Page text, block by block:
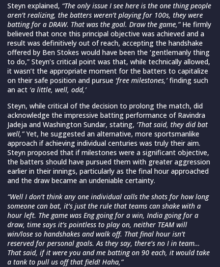
Steyn explained, “The only issue I see here is the one thing people
aren’t realizing, the batters weren’t playing for 100s, they were
batting for a DRAW. That was the goal. Draw the game,”He firmly
believed that once this principal objective was achieved and a
result was definitively out of reach, accepting the handshake
offered by Ben Stokes would have been the ‘gentlemanly thing
to do,” Steyn’s critical point was that, while technically allowed,
it wasn’t the appropriate moment for the batters to capitalize
on their safe position and pursue ‘free milestones,’finding such
an act ‘a little, well, odd,’
Steyn, while critical of the decision to prolong the match, did
acknowledge the impressive batting performance of Ravindra
Jadeja and Washington Sundar, stating, ‘That said, they did bat
well,”Yet, he suggested an alternative, more sportsmanlike
approach if achieving individual centuries was truly their aim.
Steyn proposed that if milestones were a significant objective,
the batters should have pursued them with greater aggression
earlier in their innings, particularly as the final hour approached
and the draw became an undeniable certainty.
“Well I don’t think any one individual calls the shots for how long
someone can bat, it’s just the rule that teams can shake with a
hour left. The game was Eng going for a win, India going for a
draw, time says it’s pointless to play on, neither TEAM will
win/lose so handshakes and walk off. That final hour isn’t
reserved for personal goals. As they say, there’s no I in team…
That said, if it were you and me batting on 90 each, it would take
a tank to pull us off that field! Haha,”